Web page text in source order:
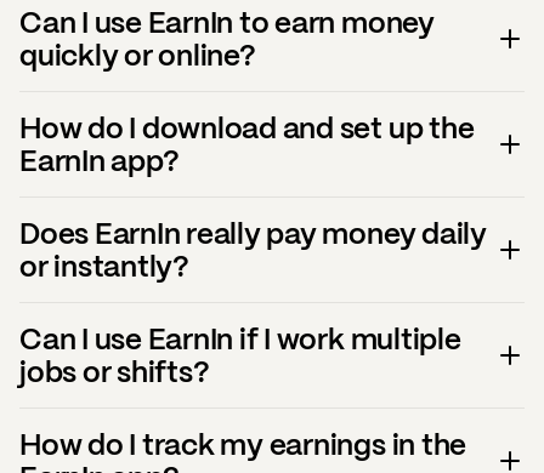
Can I use EarnIn to earn money
quickly or online?
How do I download and set up the
EarnIn app?
Does EarnIn really pay money daily
or instantly?
Can I use EarnIn if I work multiple
jobs or shifts?
How do I track my earnings in the